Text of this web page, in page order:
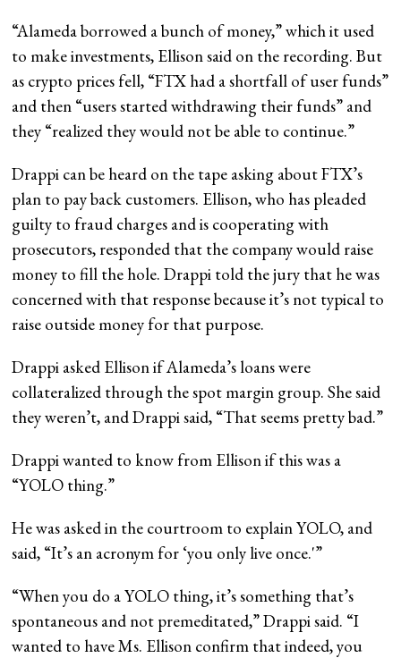
“Alameda borrowed a bunch of money,” which it used
to make investments, Ellison said on the recording. But
as crypto prices fell, “FTX had a shortfall of user funds”
and then “users started withdrawing their funds” and
they “realized they would not be able to continue.”
Drappi can be heard on the tape asking about FTX’s
plan to pay back customers. Ellison, who has pleaded
guilty to fraud charges and is cooperating with
prosecutors, responded that the company would raise
money to fill the hole. Drappi told the jury that he was
concerned with that response because it’s not typical to
raise outside money for that purpose.
Drappi asked Ellison if Alameda’s loans were
collateralized through the spot margin group. She said
they weren’t, and Drappi said, “That seems pretty bad.”
Drappi wanted to know from Ellison if this was a
“YOLO thing.”
He was asked in the courtroom to explain YOLO, and
said, “It’s an acronym for ‘you only live once.'”
“When you do a YOLO thing, it’s something that’s
spontaneous and not premeditated,” Drappi said. “I
wanted to have Ms. Ellison confirm that indeed, you